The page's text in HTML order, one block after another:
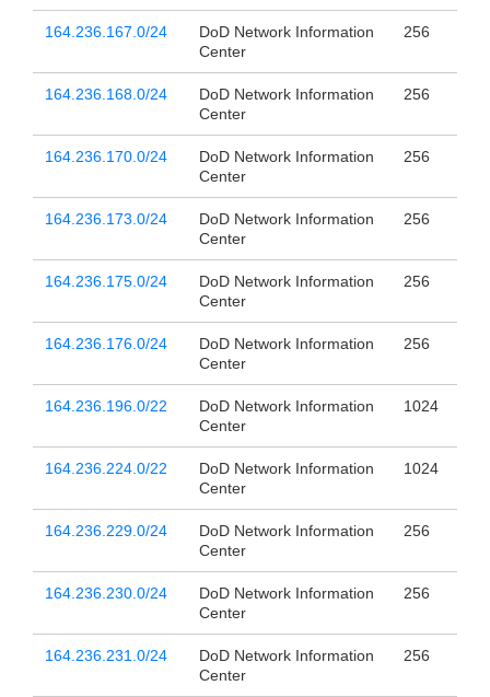
164.236.167.0/24
DoD Network Information
Center
256
164.236.168.0/24
DoD Network Information
Center
256
164.236.170.0/24
DoD Network Information
Center
256
164.236.173.0/24
DoD Network Information
Center
256
164.236.175.0/24
DoD Network Information
Center
256
164.236.176.0/24
DoD Network Information
Center
256
164.236.196.0/22
DoD Network Information
Center
1024
164.236.224.0/22
DoD Network Information
Center
1024
164.236.229.0/24
DoD Network Information
Center
256
164.236.230.0/24
DoD Network Information
Center
256
164.236.231.0/24
DoD Network Information
Center
256